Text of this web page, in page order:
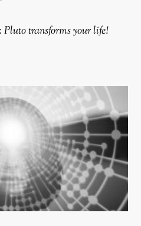
transforms your life!